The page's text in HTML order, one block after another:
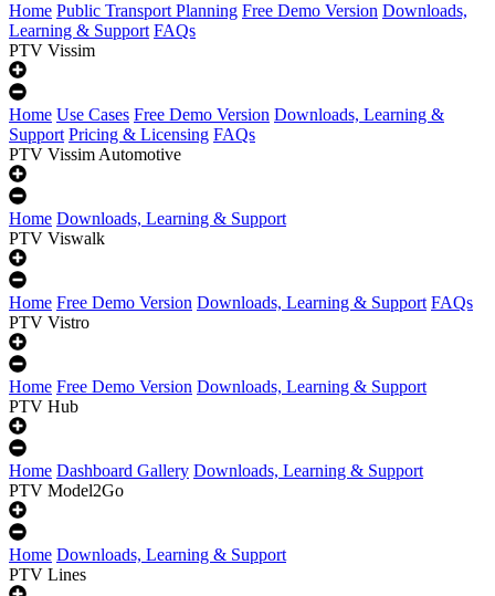
Home Public Transport Planning Free Demo Version Downloads,
Learning & Support FAQs
PTV Vissim
Home Use Cases Free Demo Version Downloads, Learning &
Support Pricing & Licensing FAQs
PTV Vissim Automotive
Home Downloads, Learning & Support
PTV Viswalk
Home Free Demo Version Downloads, Learning & Support FAQs
PTV Vistro
Home Free Demo Version Downloads, Learning & Support
PTV Hub
Home Dashboard Gallery Downloads, Learning & Support
PTV Model2Go
Home Downloads, Learning & Support
PTV Lines